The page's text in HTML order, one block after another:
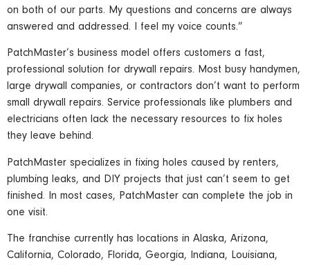
on both of our parts. My questions and concerns are always
answered and addressed. I feel my voice counts.”
PatchMaster’s business model offers customers a fast,
professional solution for drywall repairs. Most busy handymen,
large drywall companies, or contractors don’t want to perform
small drywall repairs. Service professionals like plumbers and
electricians often lack the necessary resources to fix holes
they leave behind.
PatchMaster specializes in fixing holes caused by renters,
plumbing leaks, and DIY projects that just can’t seem to get
finished. In most cases, PatchMaster can complete the job in
one visit.
The franchise currently has locations in Alaska, Arizona,
California, Colorado, Florida, Georgia, Indiana, Louisiana,